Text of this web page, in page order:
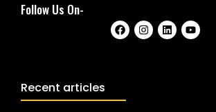
Follow Us On-
Recent articles